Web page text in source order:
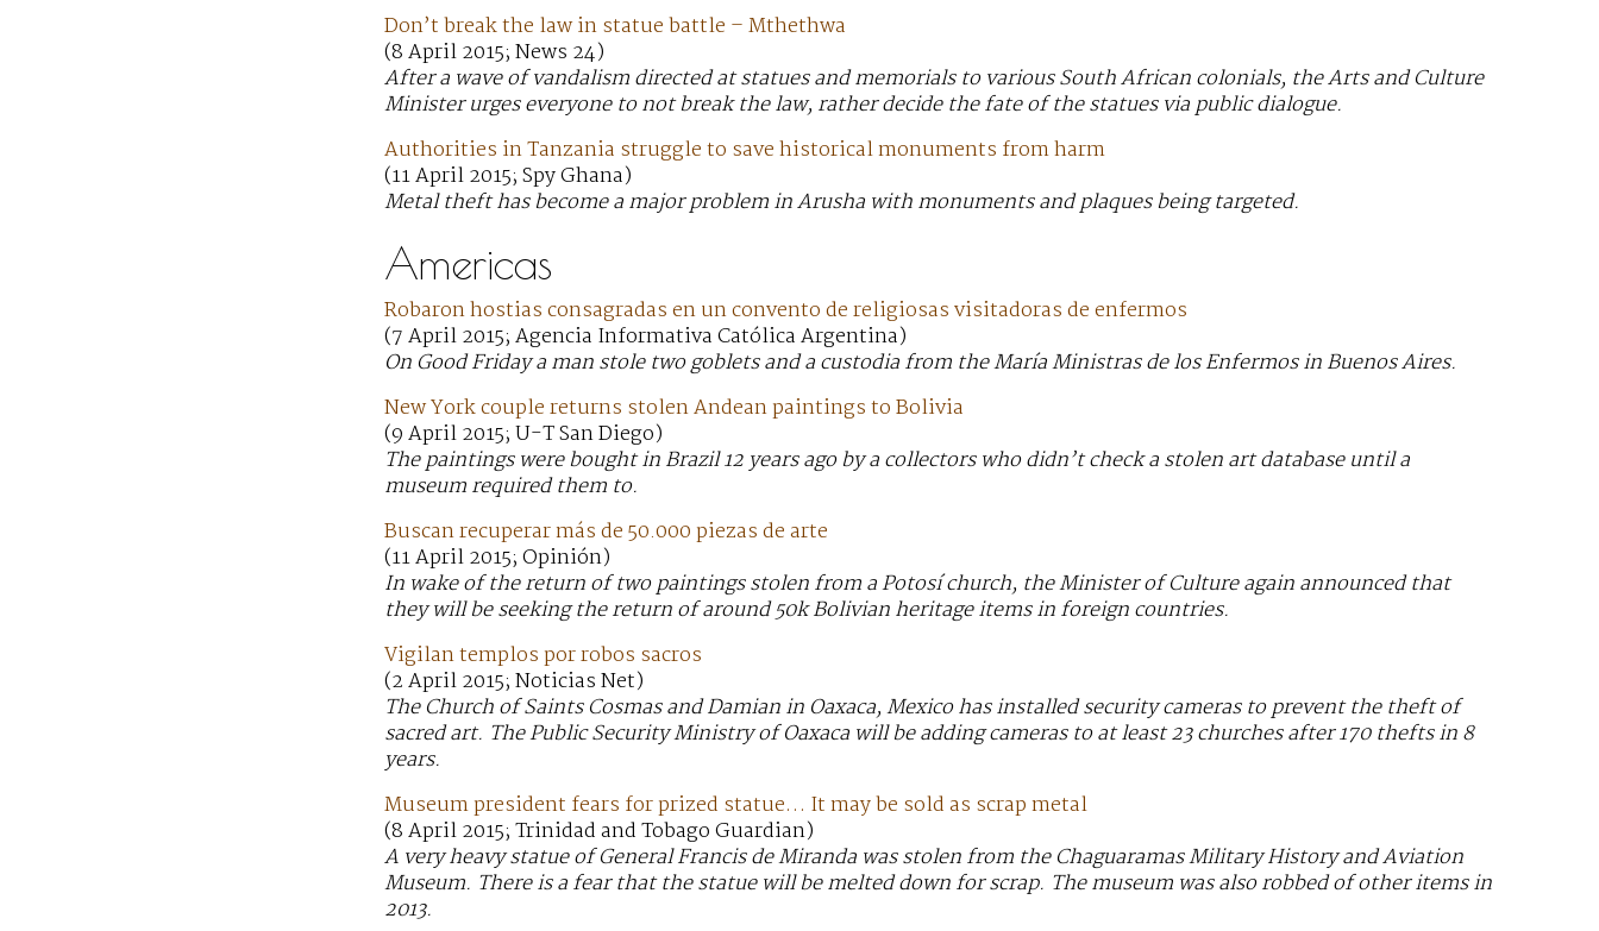
Don’t break the law in statue battle – Mthethwa
(8 April 2015; News 24)
After a wave of vandalism directed at statues and memorials to various South African colonials, the Arts and Culture
Minister urges everyone to not break the law, rather decide the fate of the statues via public dialogue.
Authorities in Tanzania struggle to save historical monuments from harm
(11 April 2015; Spy Ghana)
Metal theft has become a major problem in Arusha with monuments and plaques being targeted.
Americas
Robaron hostias consagradas en un convento de religiosas visitadoras de enfermos
(7 April 2015; Agencia Informativa Católica Argentina)
On Good Friday a man stole two goblets and a custodia from the María Ministras de los Enfermos in Buenos Aires.
New York couple returns stolen Andean paintings to Bolivia
(9 April 2015; U-T San Diego)
The paintings were bought in Brazil 12 years ago by a collectors who didn’t check a stolen art database until a
museum required them to.
Buscan recuperar más de 50.000 piezas de arte
(11 April 2015; Opinión)
In wake of the return of two paintings stolen from a Potosí church, the Minister of Culture again announced that
they will be seeking the return of around 50k Bolivian heritage items in foreign countries.
Vigilan templos por robos sacros
(2 April 2015; Noticias Net)
The Church of Saints Cosmas and Damian in Oaxaca, Mexico has installed security cameras to prevent the theft of
sacred art. The Public Security Ministry of Oaxaca will be adding cameras to at least 23 churches after 170 thefts in 8
years.
Museum president fears for prized statue… It may be sold as scrap metal
(8 April 2015; Trinidad and Tobago Guardian)
A very heavy statue of General Francis de Miranda was stolen from the Chaguaramas Military History and Aviation
Museum. There is a fear that the statue will be melted down for scrap. The museum was also robbed of other items in
2013.